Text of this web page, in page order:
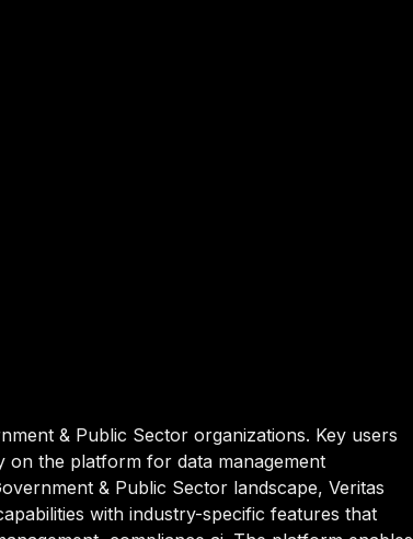
& Public Sector organizations. Key users
on the platform for data management
& Public Sector landscape, Veritas
with industry-specific features that